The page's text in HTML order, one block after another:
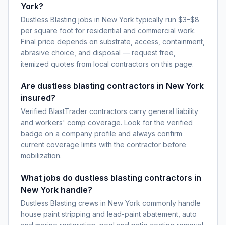
York?
Dustless Blasting jobs in New York typically run $3–$8
per square foot for residential and commercial work.
Final price depends on substrate, access, containment,
abrasive choice, and disposal — request free,
itemized quotes from local contractors on this page.
Are dustless blasting contractors in New York
insured?
Verified BlastTrader contractors carry general liability
and workers' comp coverage. Look for the verified
badge on a company profile and always confirm
current coverage limits with the contractor before
mobilization.
What jobs do dustless blasting contractors in
New York handle?
Dustless Blasting crews in New York commonly handle
house paint stripping and lead-paint abatement, auto